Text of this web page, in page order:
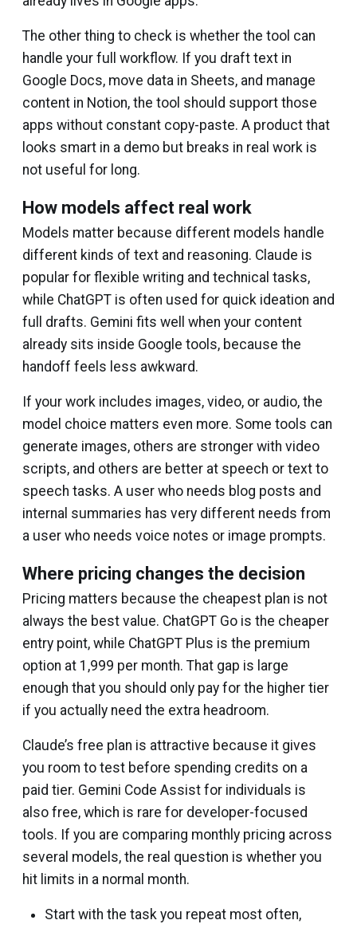
The other thing to check is whether the tool can
handle your full workflow. If you draft text in
Google Docs, move data in Sheets, and manage
content in Notion, the tool should support those
apps without constant copy-paste. A product that
looks smart in a demo but breaks in real work is
not useful for long.
How models affect real work
Models matter because different models handle
different kinds of text and reasoning. Claude is
popular for flexible writing and technical tasks,
while ChatGPT is often used for quick ideation and
full drafts. Gemini fits well when your content
already sits inside Google tools, because the
handoff feels less awkward.
If your work includes images, video, or audio, the
model choice matters even more. Some tools can
generate images, others are stronger with video
scripts, and others are better at speech or text to
speech tasks. A user who needs blog posts and
internal summaries has very different needs from
a user who needs voice notes or image prompts.
Where pricing changes the decision
Pricing matters because the cheapest plan is not
always the best value. ChatGPT Go is the cheaper
entry point, while ChatGPT Plus is the premium
option at ₹1,999 per month. That gap is large
enough that you should only pay for the higher tier
if you actually need the extra headroom.
Claude’s free plan is attractive because it gives
you room to test before spending credits on a
paid tier. Gemini Code Assist for individuals is
also free, which is rare for developer-focused
tools. If you are comparing monthly pricing across
several models, the real question is whether you
hit limits in a normal month.
Start with the task you repeat most often,